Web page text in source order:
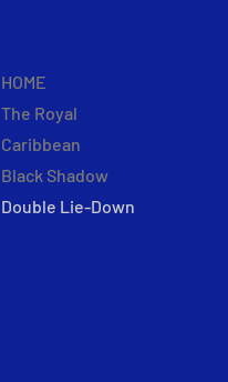
HOME
The Royal
Caribbean
Black Shadow
Double Lie-Down